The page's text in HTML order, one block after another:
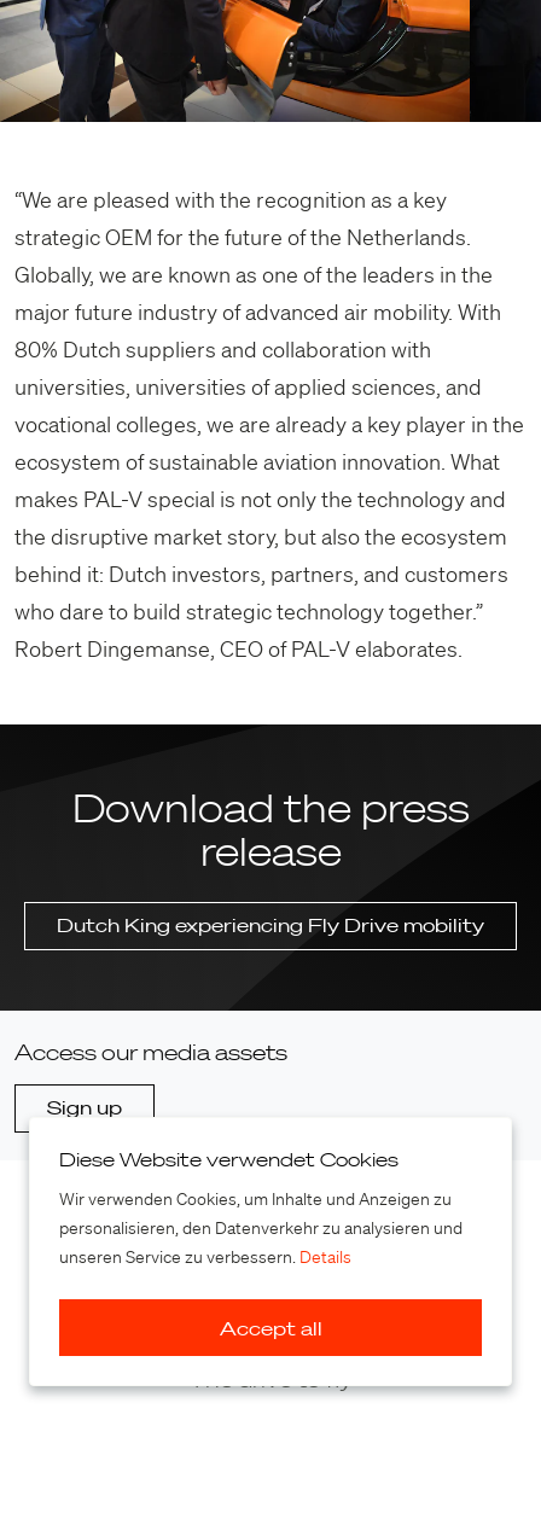
“We are pleased with the recognition as a key
strategic OEM for the future of the Netherlands.
Globally, we are known as one of the leaders in the
major future industry of advanced air mobility. With
80% Dutch suppliers and collaboration with
universities, universities of applied sciences, and
vocational colleges, we are already a key player in the
ecosystem of sustainable aviation innovation. What
makes PAL-V special is not only the technology and
the disruptive market story, but also the ecosystem
behind it: Dutch investors, partners, and customers
who dare to build strategic technology together.”
Robert Dingemanse, CEO of PAL-V elaborates.
Download the press
release
Dutch King experiencing Fly Drive mobility
Access our media assets
Sign up
Diese Website verwendet Cookies
Wir verwenden Cookies, um Inhalte und Anzeigen zu
personalisieren, den Datenverkehr zu analysieren und
unseren Service zu verbessern. Details
Accept all